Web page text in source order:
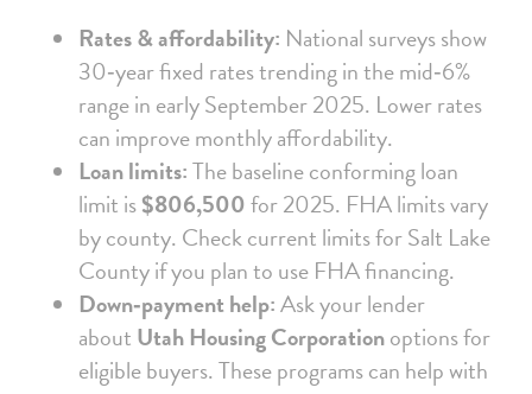
Rates & affordability: National surveys show
30‑year fixed rates trending in the mid‑6%
range in early September 2025. Lower rates
can improve monthly affordability.
Loan limits:The baseline conforming loan
limit is$806,500for 2025. FHA limits vary
by county. Check current limits for Salt Lake
County if you plan to use FHA financing.
Down‑payment help:Ask your lender
about Utah Housing Corporationoptions for
eligible buyers. These programs can help with